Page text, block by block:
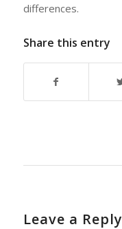
differences.
Share this entry
Leave a Reply